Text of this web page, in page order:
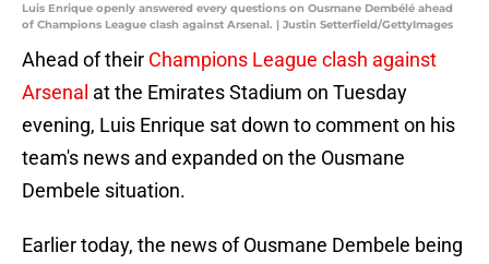
Luis Enrique openly answered every questions on Ousmane Dembélé ahead
of Champions League clash against Arsenal. | Justin Setterfield/GettyImages
Ahead of their Champions League clash against
Arsenal at the Emirates Stadium on Tuesday
evening, Luis Enrique sat down to comment on his
team's news and expanded on the Ousmane
Dembele situation.
Earlier today, the news of Ousmane Dembele being